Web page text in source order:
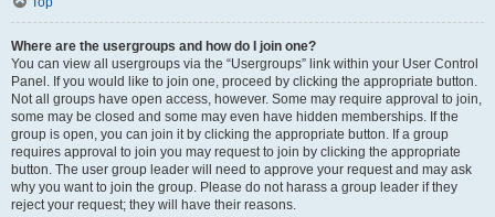
Where are the usergroups and how do I join one?
You can view all usergroups via the “Usergroups” link within your User Control
Panel. If you would like to join one, proceed by clicking the appropriate button.
Not all groups have open access, however. Some may require approval to join,
some may be closed and some may even have hidden memberships. If the
group is open, you can join it by clicking the appropriate button. If a group
requires approval to join you may request to join by clicking the appropriate
button. The user group leader will need to approve your request and may ask
why you want to join the group. Please do not harass a group leader if they
reject your request; they will have their reasons.